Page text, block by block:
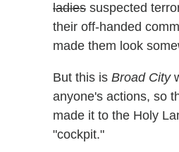
ladies suspected
their off-handed
made them look
But this is Broad City
anyone's actions, so
made it to the Holy
"cockpit."